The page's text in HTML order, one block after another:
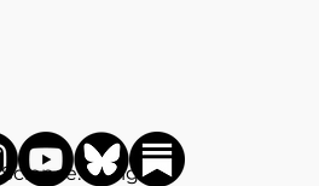
All rights